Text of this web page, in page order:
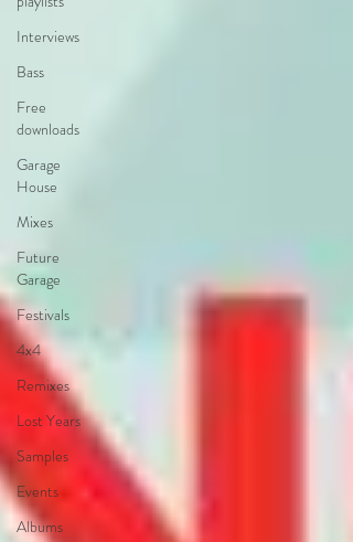
Interviews
Bass
Free
downloads
Garage
House
Mixes
Future
Garage
Festivals
4x4
Remixes
Lost Years
Samples
Events
Albums